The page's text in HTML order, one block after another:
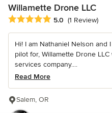
Willamette Drone LLC
Average rating: 5 out of 5 stars
5.0 (1 Review)
Hi! I am Nathaniel Nelson and
pilot for, Willamette Drone
services company....
Read More
Salem, OR